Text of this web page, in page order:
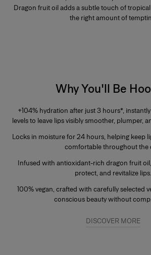
Dragon fruit oil adds a subtle touch of tropical
the right amount of
Why You'll Be
+104% hydration after just 3 hours*,
levels to leave lips visibly smoother, plumper,
Locks in moisture for24 hours, helping keep
comfortable throughout the
Infused with antioxidant-rich dragon fruit oil,
protect, and revitalize lips.
100% vegan, crafted with carefully selected
conscious beauty without
DISCOVER MORE